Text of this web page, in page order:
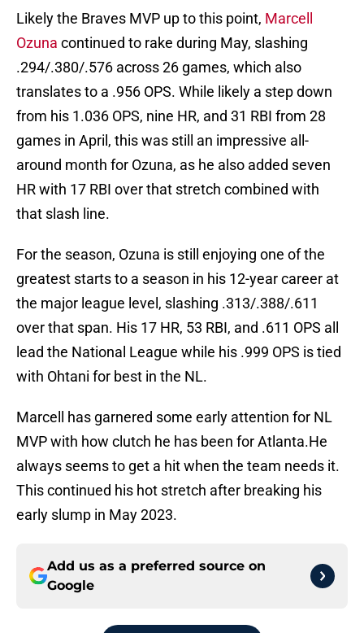
Likely the Braves MVP up to this point, Marcell
Ozuna continued to rake during May, slashing
.294/.380/.576 across 26 games, which also
translates to a .956 OPS. While likely a step down
from his 1.036 OPS, nine HR, and 31 RBI from 28
games in April, this was still an impressive all-
around month for Ozuna, as he also added seven
HR with 17 RBI over that stretch combined with
that slash line.
For the season, Ozuna is still enjoying one of the
greatest starts to a season in his 12-year career at
the major league level, slashing .313/.388/.611
over that span. His 17 HR, 53 RBI, and .611 OPS all
lead the National League while his .999 OPS is tied
with Ohtani for best in the NL.
Marcell has garnered some early attention for NL
MVP with how clutch he has been for Atlanta.He
always seems to get a hit when the team needs it.
This continued his hot stretch after breaking his
early slump in May 2023.
Add us as a preferred source on
Google